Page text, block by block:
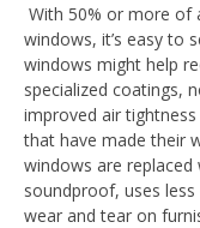
With 50% or more of
windows, it’s easy to
windows might help
specialized coatings,
improved air
that have made their
windows are
soundproof, uses
wear and tear on